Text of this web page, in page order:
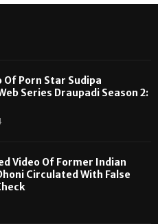
Of Porn Star Sudipa
Series Draupadi Season 2:
Video Of Former Indian
Circulated With False